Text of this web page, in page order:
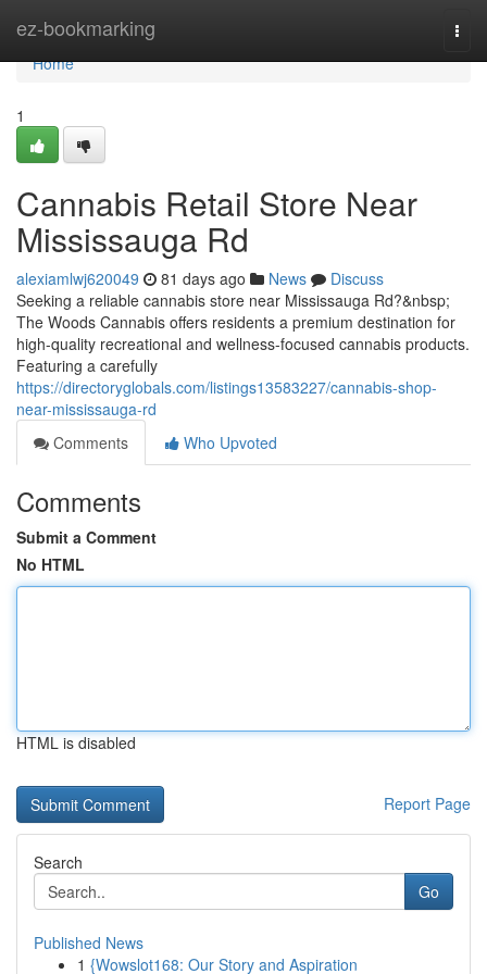
ez-bookmarking
Home
Home
1
Cannabis Retail Store Near
Mississauga Rd
alexiamlwj620049 81 days ago News
Discuss
Seeking a reliable cannabis store near Mississauga Rd?&nbsp;
The Woods Cannabis offers residents a premium destination for
high-quality recreational and wellness-focused cannabis products.
Featuring a carefully
https://directoryglobals.com/listings13583227/cannabis-shop-
near-mississauga-rd
Comments
Who Upvoted
Comments
Submit a Comment
No HTML
HTML is disabled
Report Page
Search
Go
Published News
1 {Wowslot168: Our Story and Aspiration